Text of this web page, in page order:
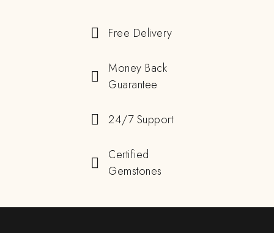
Free Delivery
Money Back
Guarantee
24/7 Support
Certified
Gemstones